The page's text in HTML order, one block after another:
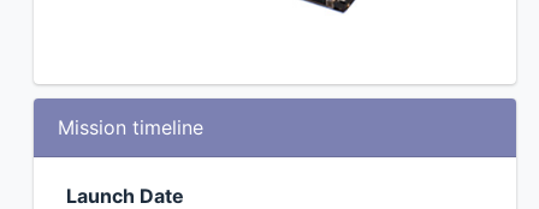
Mission timeline
Launch Date